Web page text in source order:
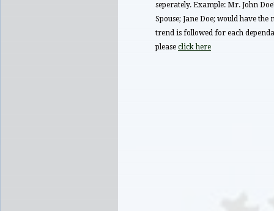
seperately. Example: Mr. John
Spouse; Jane Doe; would have
trend is followed for each
please click here